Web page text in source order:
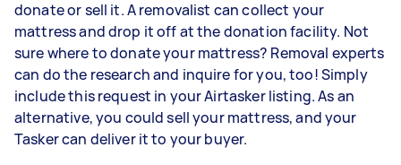
donate or sell it. A removalist can collect your
mattress and drop it off at the donation facility. Not
sure where to donate your mattress? Removal experts
can do the research and inquire for you, too! Simply
include this request in your Airtasker listing. As an
alternative, you could sell your mattress, and your
Tasker can deliver it to your buyer.